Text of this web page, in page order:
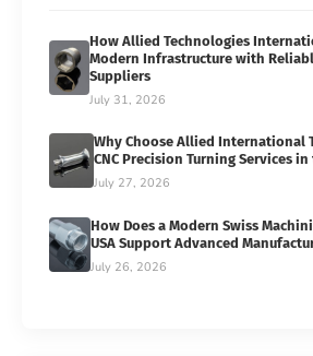
How Allied Technologies
Modern Infrastructure with
Suppliers
July 31, 2026
Why Choose Allied International
CNC Precision Turning Services in
July 27, 2026
How Does a Modern Swiss
USA Support Advanced
July 26, 2026